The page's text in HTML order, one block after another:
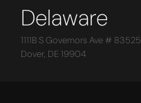
Delaware
1111B S Governors Ave # 83525
Dover, DE 19904